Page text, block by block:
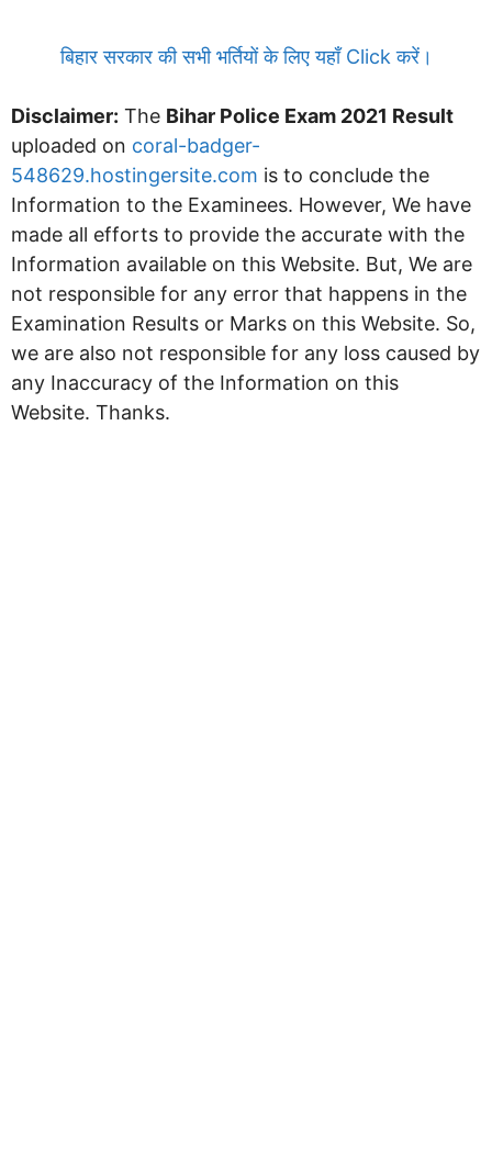
बिहार सरकार की सभी भर्तियों के लिए यहाँ Click करें।
Disclaimer: The Bihar Police Exam 2021 Result
uploaded on coral-badger-
548629.hostingersite.com is to conclude the
Information to the Examinees. However, We have
made all efforts to provide the accurate with the
Information available on this Website. But, We are
not responsible for any error that happens in the
Examination Results or Marks on this Website. So,
we are also not responsible for any loss caused by
any Inaccuracy of the Information on this
Website. Thanks.